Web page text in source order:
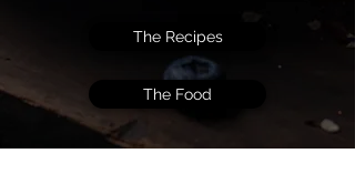
The Recipes
The Food